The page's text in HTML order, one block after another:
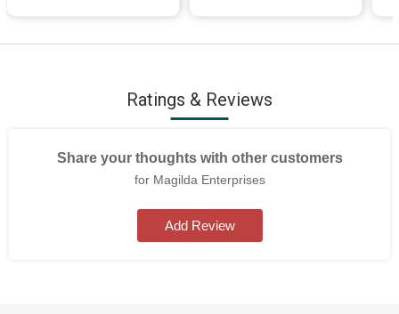
Ratings & Reviews
Share your thoughts with other customers
for Magilda Enterprises
Add Review